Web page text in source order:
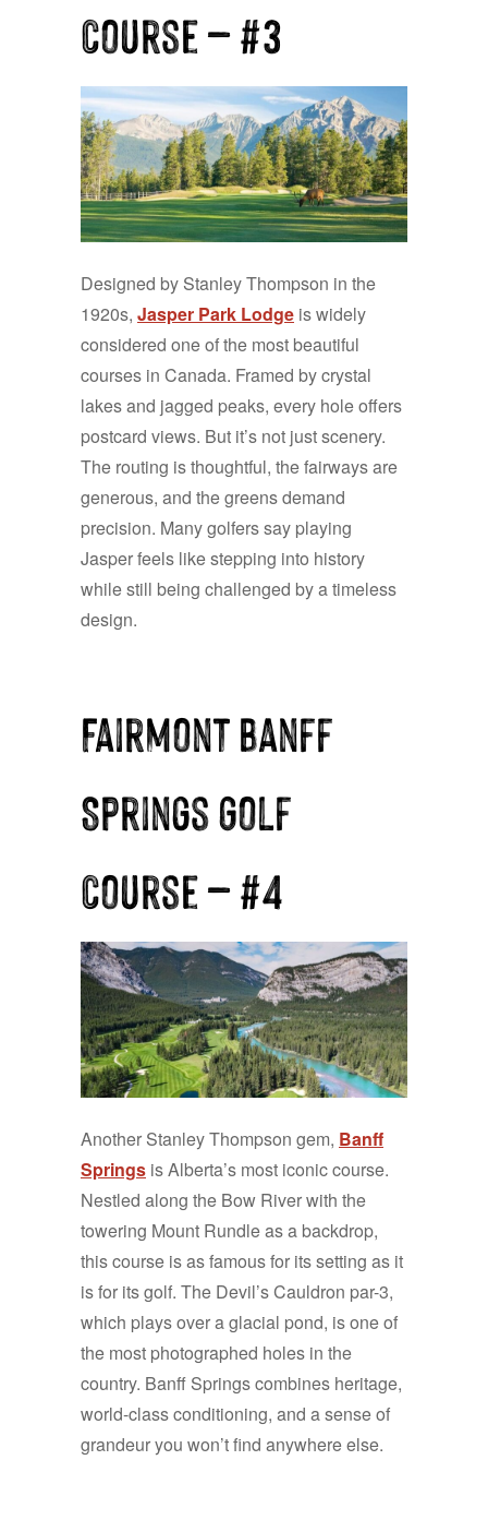
Course — #3
Designed by Stanley Thompson in the
1920s, Jasper Park Lodge is widely
considered one of the most beautiful
courses in Canada. Framed by crystal
lakes and jagged peaks, every hole offers
postcard views. But it’s not just scenery.
The routing is thoughtful, the fairways are
generous, and the greens demand
precision. Many golfers say playing
Jasper feels like stepping into history
while still being challenged by a timeless
design.
Fairmont Banff
Springs Golf
Course — #4
Another Stanley Thompson gem, Banff
Springs is Alberta’s most iconic course.
Nestled along the Bow River with the
towering Mount Rundle as a backdrop,
this course is as famous for its setting as it
is for its golf. The Devil’s Cauldron par-3,
which plays over a glacial pond, is one of
the most photographed holes in the
country. Banff Springs combines heritage,
world-class conditioning, and a sense of
grandeur you won’t find anywhere else.